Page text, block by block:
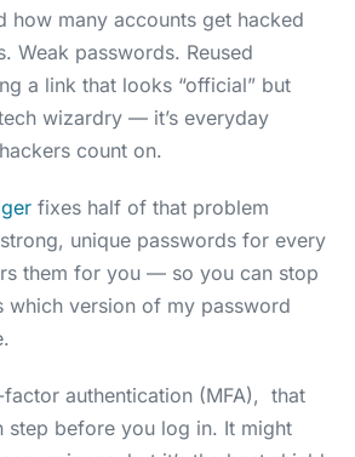
how many accounts get hacked
Weak passwords. Reused
a link that looks “official” but
tech wizardry — it’s everyday
count on.
fixes half of that problem
unique passwords for every
them for you — so you can stop
which version of my password
factor authentication (MFA), that
step before you log in. It might